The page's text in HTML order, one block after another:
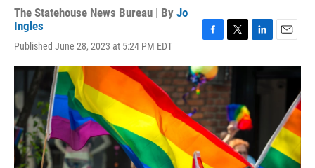
The Statehouse News Bureau | By Jo
Ingles
Published June 28, 2023 at 5:24 PM EDT
c
e
b
o
o
k
i
t
t
e
r
n
I
n
a
i